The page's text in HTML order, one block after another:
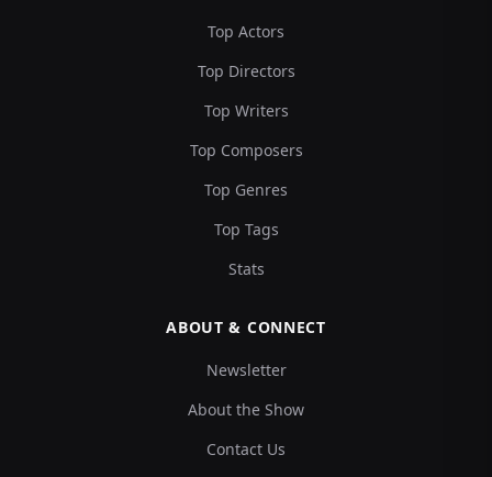
Top Actors
Top Directors
Top Writers
Top Composers
Top Genres
Top Tags
Stats
ABOUT & CONNECT
Newsletter
About the Show
Contact Us